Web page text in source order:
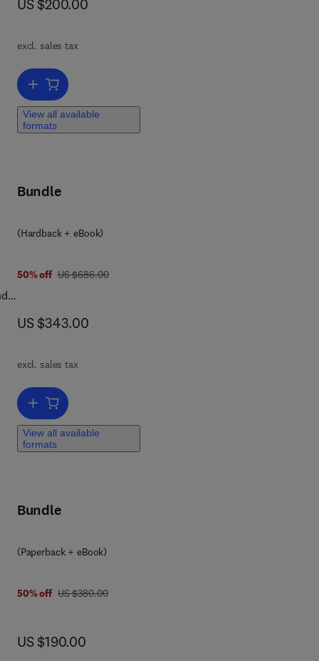
US $200.00
excl. sales tax
Add to cart, Advanced Drug Delivery Systems for Colonic Disorders
View all available
formats
Bundle
(Hardback + eBook)
50% off was US $686.00
US $686.00
now US $343.00
US $343.00
excl. sales tax
Add to cart, Side Effects of Drugs Annual
View all available
formats
Bundle
(Paperback + eBook)
50% off was US $380.00
US $380.00
now US $190.00
US $190.00